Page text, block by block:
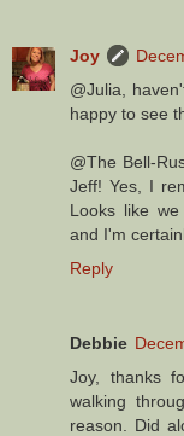
Joy
@Julia,
happy to see
@The Bell-
Jeff! Yes, I
Looks like
and I'm
Reply
Debbie
Joy, thanks
walking
reason. Did